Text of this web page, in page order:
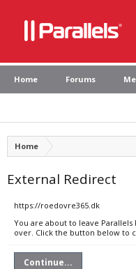
Home Forums
Home
External Redirect
https://roedovre365.dk
You are about to leave
over. Click the button below to
Continue...